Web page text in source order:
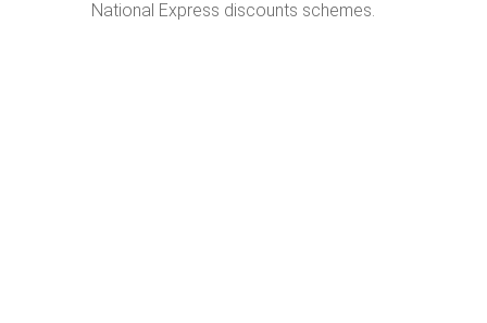
National Express discounts schemes.